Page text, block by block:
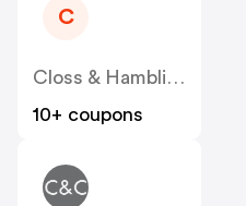
C
Closs & Hamblin - Candh.co.uk
10+ coupons